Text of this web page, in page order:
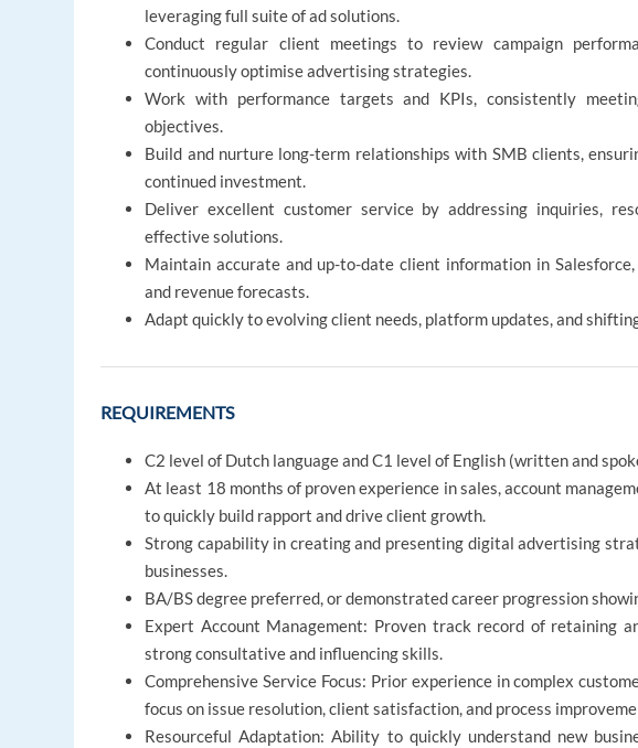
leveraging full suite of ad solutions.
Conduct regular client meetings to review campaign
continuously optimise advertising strategies.
Work with performance targets and KPIs, consistently
objectives.
Build and nurture long-term relationships with SMB clients,
continued investment.
Deliver excellent customer service by addressing inquiries,
effective solutions.
Maintain accurate and up-to-date client information in
and revenue forecasts.
Adapt quickly to evolving client needs, platform updates, and
REQUIREMENTS
C2 level of Dutch language and C1 level of English (written and
At least 18 months of proven experience in sales, account
to quickly build rapport and drive client growth.
Strong capability in creating and presenting digital advertising
businesses.
BA/BS degree preferred, or demonstrated career progression
Expert Account Management: Proven track record of retaining
strong consultative and influencing skills.
Comprehensive Service Focus: Prior experience in complex
focus on issue resolution, client satisfaction, and process
Resourceful Adaptation: Ability to quickly understand new